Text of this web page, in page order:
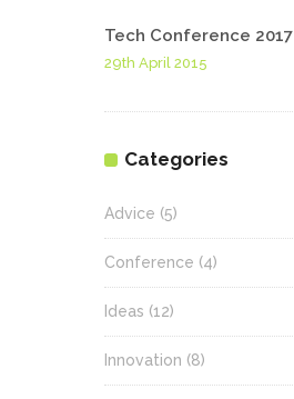
Tech Conference 2017
29th April 2015
Categories
Advice (5)
Conference (4)
Ideas (12)
Innovation (8)